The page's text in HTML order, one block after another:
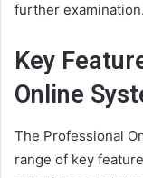
further examination.
Key
Online
The Professional
range of key